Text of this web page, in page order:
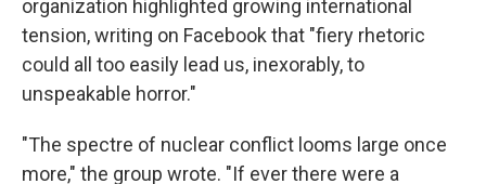
organization highlighted growing international
tension, writing on Facebook that "fiery rhetoric
could all too easily lead us, inexorably, to
unspeakable horror."
"The spectre of nuclear conflict looms large once
more," the group wrote. "If ever there were a